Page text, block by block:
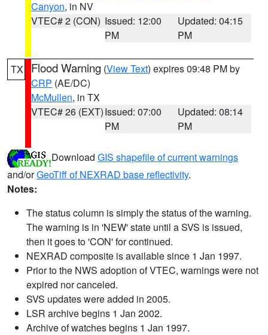
Canyon, in NV
VTEC# 2 (CON) Issued: 12:00
PM
Updated: 04:15
PM
TX Flood Warning (View Text) expires 09:48 PM by
CRP (AE/DC)
McMullen, in TX
VTEC# 26 (EXT)Issued: 07:00
PM
Updated: 08:14
PM
Download GIS shapefile of current warnings
and/orGeoTiff of NEXRAD base reflectivity.
Notes:
The status column is simply the status of the warning.
The warning is in 'NEW' state until a SVS is issued,
then it goes to 'CON' for continued.
NEXRAD composite is available since 1 Jan 1997.
Prior to the NWS adoption of VTEC, warnings were not
expired nor canceled.
SVS updates were added in 2005.
LSR archive begins 1 Jan 2002.
Archive of watches begins 1 Jan 1997.